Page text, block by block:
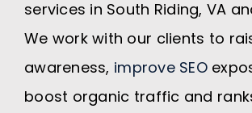
services in South Riding, VA
We work with our clients to
awareness, improve SEO
boost organic traffic and